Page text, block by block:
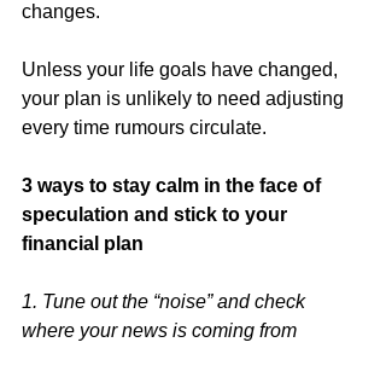
changes.
Unless your life goals have changed,
your plan is unlikely to need adjusting
every time rumours circulate.
3 ways to stay calm in the face of
speculation and stick to your
financial plan
1. Tune out the “noise” and check
where your news is coming from